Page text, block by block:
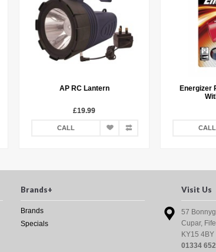
AP RC Lantern
£19.99
CALL
Energizer
CALL
Brands+
Brands
Specials
Visit Us
57
Cupar, Fife
KY15 4BY
01334